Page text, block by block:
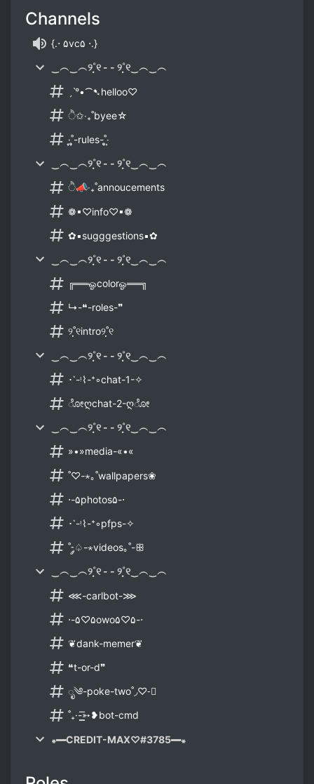
Channels
{.⋅ ۵vc۵ ⋅.}
‿︵‿︵୨˚̣̣̣୧ - - ୨˚̣̣̣୧‿︵‿︵
ˏˋ°•⁀➷helloo♡
ੈ✩‧₊˚byee☆
·͙̩̩˚̩̥̩-rules-˚̩̥̩‧͙
‿︵‿︵୨˚̣̣̣୧ - - ୨˚̣̣̣୧‿︵‿︵
ੈ📣‧₊˚annoucements
❁▪♡info♡▪❁
✿▪sugggestions▪✿
‿︵‿︵୨˚̣̣̣୧ - - ୨˚̣̣̣୧‿︵‿︵
╔══ஓcolorஓ══╗
↳-❝-roles-❞
୨˚̣̣̣୧intro୨˚̣̣̣୧
‿︵‿︵୨˚̣̣̣୧ - - ୨˚̣̣̣୧‿︵‿︵
･῾-ᵎ⌇-⁺◦chat-1-✧
ೋღchat-2-ღೋ
‿︵‿︵୨˚̣̣̣୧ - - ୨˚̣̣̣୧‿︵‿︵
»•»media-«•«
˚♡-⋆｡˚wallpapers❀
⋅-۵photos۵-⋅
･῾-ᵎ⌇-⁺◦pfps-✧
˚-༘♤-⋆videos｡˚-ꕥ
‿︵‿︵୨˚̣̣̣୧ - - ୨˚̣̣̣୧‿︵‿︵
⋘-carlbot-⋙
⋅-۵♡۵owo۵♡۵-⋅
❦dank-memer❦
❝t-or-d❞
ೃ༄-poke-two˚◞♡-⃗
˚₊·-͟͟͞➳❥bot-cmd
꘎━CREDIT-MAX♡#3785━꘎